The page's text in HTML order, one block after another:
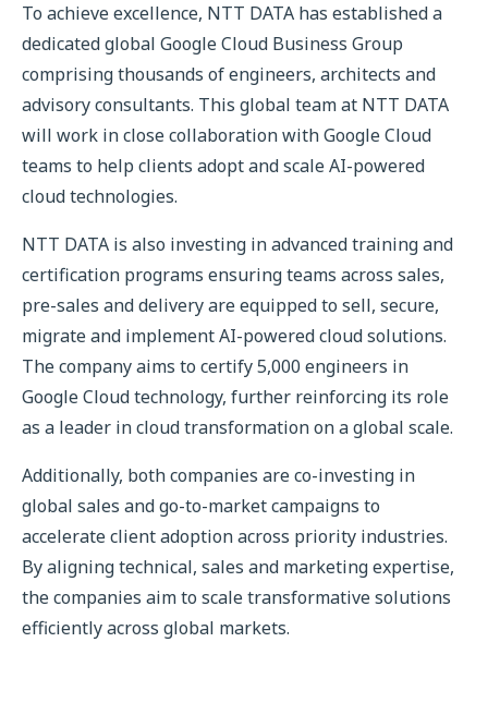
To achieve excellence, NTT DATA has established a
dedicated global Google Cloud Business Group
comprising thousands of engineers, architects and
advisory consultants. This global team at NTT DATA
will work in close collaboration with Google Cloud
teams to help clients adopt and scale AI-powered
cloud technologies.
NTT DATA is also investing in advanced training and
certification programs ensuring teams across sales,
pre-sales and delivery are equipped to sell, secure,
migrate and implement AI-powered cloud solutions.
The company aims to certify 5,000 engineers in
Google Cloud technology, further reinforcing its role
as a leader in cloud transformation on a global scale.
Additionally, both companies are co-investing in
global sales and go-to-market campaigns to
accelerate client adoption across priority industries.
By aligning technical, sales and marketing expertise,
the companies aim to scale transformative solutions
efficiently across global markets.